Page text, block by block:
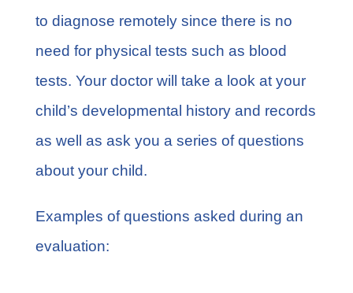
to diagnose remotelysince there is no
need for physical tests such as blood
tests. Your doctor will take a look at your
child’s developmental history and records
as well as ask you a series of questions
about your child.
Examples of questions asked during an
evaluation: